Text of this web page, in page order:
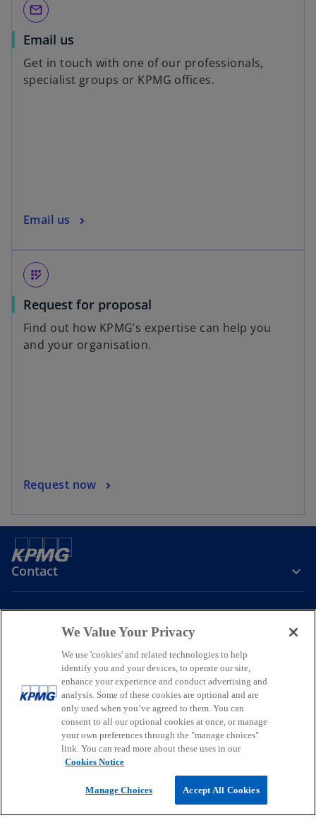
mail_outline
Email us
Get in touch with one of our professionals,
specialist groups or KPMG offices.
Email us
app_registration
Request for proposal
Find out how KPMG’s expertise can help you
and your organisation.
Request now
Contact
Company
o
p
e
n
n
a
o
p
e
n
i
a
o
p
e
n
i
n
a
Legal PrivacyAccessibilityHelpGlossary
© 2026 KPMG, a New Zealand Partnership and a member firm of the
KPMG global organisation of independent member firms affiliated
with KPMG International Limited, a private English company limited
by guarantee. All rights reserved.
For more detail about the structure of the KPMG global organisation
please visithttps://kpmg.com/governanceo
.
We Value Your Privacy
We use 'cookies' and related technologies to help
identify you and your devices, to operate our site,
enhance your experience and conduct advertising and
analysis. Some of these cookies are optional and are
only used when you’ve agreed to them. You can
consent to all our optional cookies at once, or manage
your own preferences through the "manage choices"
link. You can read more about these uses in our
Cookies Notice
Manage Choices Accept All Cookies